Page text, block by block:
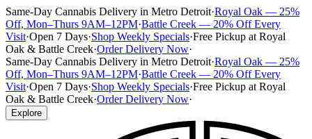
Same-Day Cannabis Delivery in Metro Detroit·Royal Oak — 25%
Off, Mon–Thurs 9AM–12PM·Battle Creek — 20% Off Every
Visit·Open 7 Days·Shop Weekly Specials·Free Pickup at Royal
Oak & Battle Creek·Order Delivery Now·
Same-Day Cannabis Delivery in Metro Detroit·Royal Oak — 25%
Off, Mon–Thurs 9AM–12PM·Battle Creek — 20% Off Every
Visit·Open 7 Days·Shop Weekly Specials·Free Pickup at Royal
Oak & Battle Creek·Order Delivery Now·
Explore